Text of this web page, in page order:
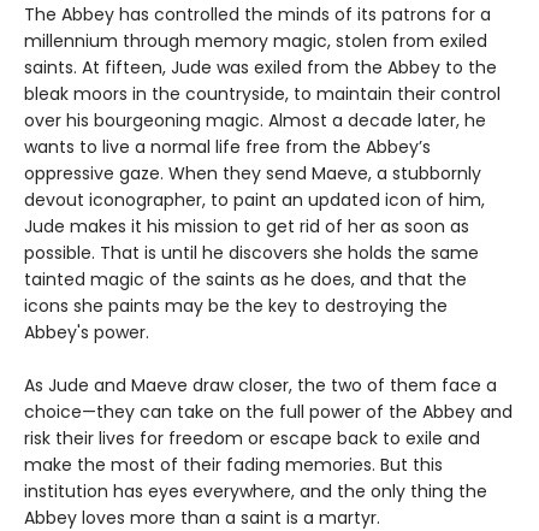
The Abbey has controlled the minds of its patrons for a
millennium through memory magic, stolen from exiled
saints. At fifteen, Jude was exiled from the Abbey to the
bleak moors in the countryside, to maintain their control
over his bourgeoning magic. Almost a decade later, he
wants to live a normal life free from the Abbey’s
oppressive gaze. When they send Maeve, a stubbornly
devout iconographer, to paint an updated icon of him,
Jude makes it his mission to get rid of her as soon as
possible. That is until he discovers she holds the same
tainted magic of the saints as he does, and that the
icons she paints may be the key to destroying the
Abbey's power.
As Jude and Maeve draw closer, the two of them face a
choice—they can take on the full power of the Abbey and
risk their lives for freedom or escape back to exile and
make the most of their fading memories. But this
institution has eyes everywhere, and the only thing the
Abbey loves more than a saint is a martyr.